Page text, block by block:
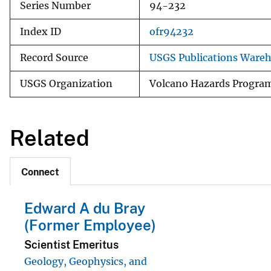
Series Number 94-232
Index ID ofr94232
Record Source USGS Publications
USGS Organization Volcano Hazards
Related
Connect
Edward A du Bray
(Former Employee)
Scientist Emeritus
Geology, Geophysics, and